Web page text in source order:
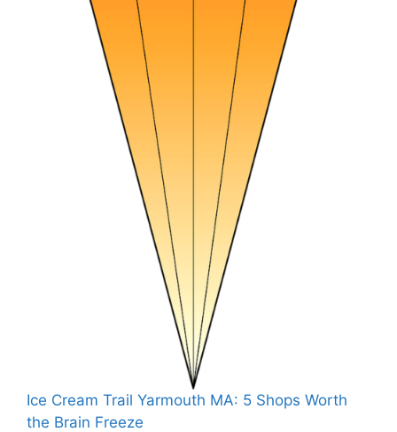
Ice Cream Trail Yarmouth MA: 5 Shops Worth
the Brain Freeze